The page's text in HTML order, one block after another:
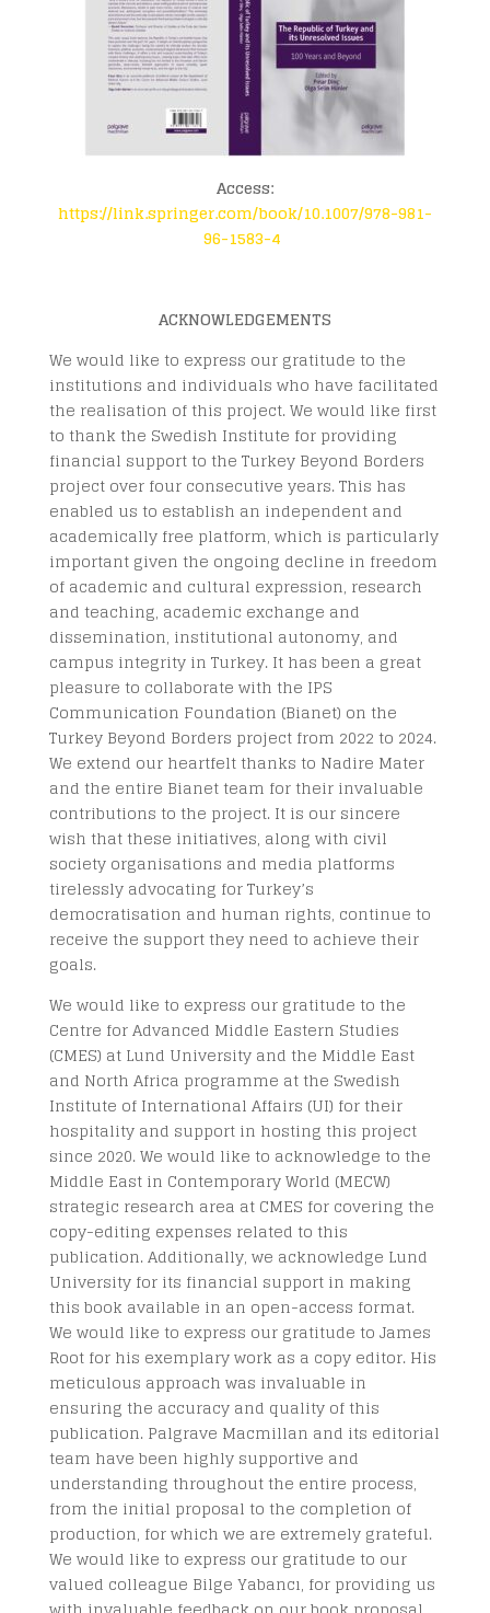
Access:
https://link.springer.com/book/10.1007/978-981-
96-1583-4
ACKNOWLEDGEMENTS
We would like to express our gratitude to the
institutions and individuals who have facilitated
the realisation of this project. We would like first
to thank the Swedish Institute for providing
financial support to the Turkey Beyond Borders
project over four consecutive years. This has
enabled us to establish an independent and
academically free platform, which is particularly
important given the ongoing decline in freedom
of academic and cultural expression, research
and teaching, academic exchange and
dissemination, institutional autonomy, and
campus integrity in Turkey. It has been a great
pleasure to collaborate with the IPS
Communication Foundation (Bianet) on the
Turkey Beyond Borders project from 2022 to 2024.
We extend our heartfelt thanks to Nadire Mater
and the entire Bianet team for their invaluable
contributions to the project. It is our sincere
wish that these initiatives, along with civil
society organisations and media platforms
tirelessly advocating for Turkey’s
democratisation and human rights, continue to
receive the support they need to achieve their
goals.
We would like to express our gratitude to the
Centre for Advanced Middle Eastern Studies
(CMES) at Lund University and the Middle East
and North Africa programme at the Swedish
Institute of International Affairs (UI) for their
hospitality and support in hosting this project
since 2020. We would like to acknowledge to the
Middle East in Contemporary World (MECW)
strategic research area at CMES for covering the
copy-editing expenses related to this
publication. Additionally, we acknowledge Lund
University for its financial support in making
this book available in an open-access format.
We would like to express our gratitude to James
Root for his exemplary work as a copy editor. His
meticulous approach was invaluable in
ensuring the accuracy and quality of this
publication. Palgrave Macmillan and its editorial
team have been highly supportive and
understanding throughout the entire process,
from the initial proposal to the completion of
production, for which we are extremely grateful.
We would like to express our gratitude to our
valued colleague Bilge Yabancı, for providing us